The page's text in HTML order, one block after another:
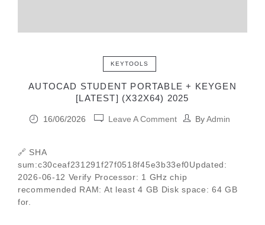
KEYTOOLS
AUTOCAD STUDENT PORTABLE + KEYGEN
[LATEST] (X32X64) 2025
16/06/2026 Leave A Comment ByAdmin
🔗 SHA
sum:c30ceaf231291f27f0518f45e3b33ef0Updated:
2026-06-12 Verify Processor: 1 GHz chip
recommended RAM: At least 4 GB Disk space: 64 GB
for.